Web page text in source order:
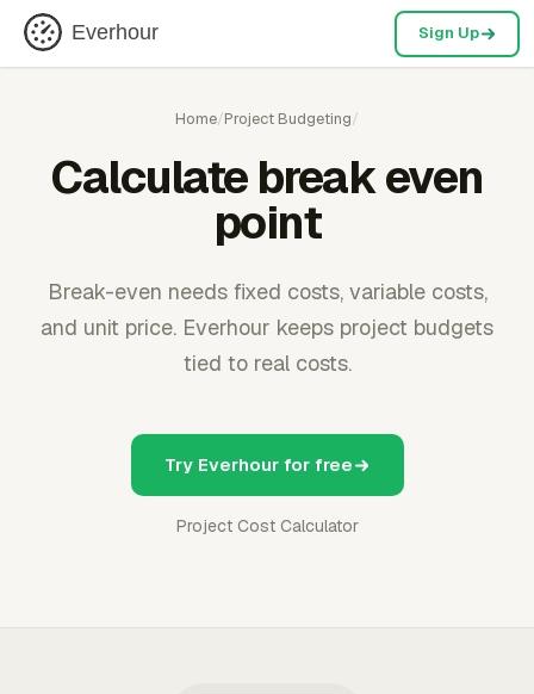
Everhour Sign Up
Home/Project Budgeting/
Calculate break even
point
Break-even needs fixed costs, variable costs,
and unit price. Everhour keeps project budgets
tied to real costs.
Try Everhour for free
Project Cost Calculator